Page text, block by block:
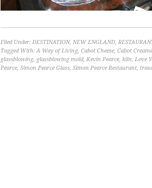
Filed Under: DESTINATION, NEW ENGLAND,
Tagged With:A Way of Living, Cabot Cheese, Cabot
glassblowing, glassblowing mold, Kevin Pearce, kiln, Love
Pearce, Simon Pearce Glass, Simon Pearce Restaurant,